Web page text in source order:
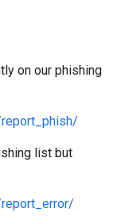
on our phishing
list but